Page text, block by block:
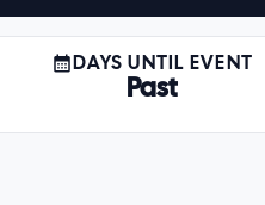
DAYS UNTIL EVENT
Past